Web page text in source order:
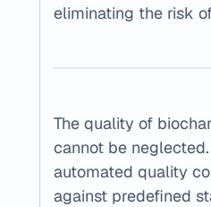
eliminating the risk
The quality of
cannot be
automated quality
against predefined